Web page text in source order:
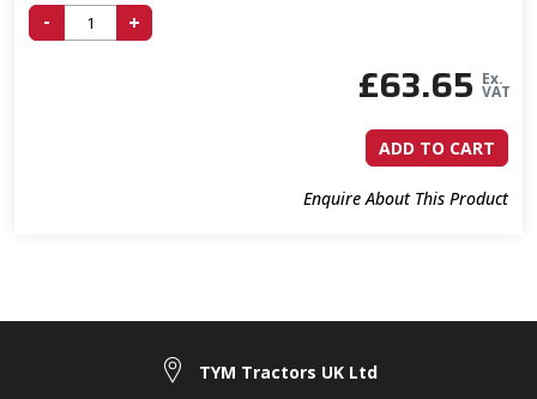
- +
£63.65 Ex.
VAT
ADD TO CART
Enquire About This Product
TYM Tractors UK Ltd